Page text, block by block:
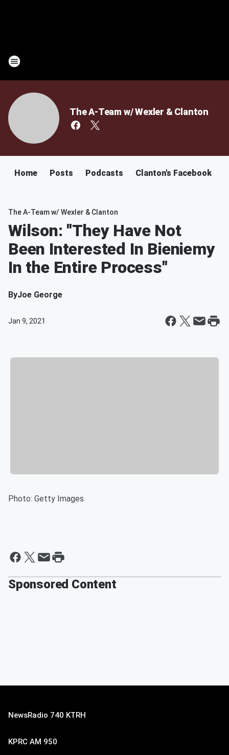
The A-Team w/ Wexler & Clanton
Home Posts Podcasts Clanton's Facebook
The A-Team w/ Wexler & Clanton
Wilson: "They Have Not
Been Interested In Bieniemy
In the Entire Process"
ByJoe George
Jan 9, 2021
Photo: Getty Images
Sponsored Content
NewsRadio 740 KTRH
KPRC AM 950